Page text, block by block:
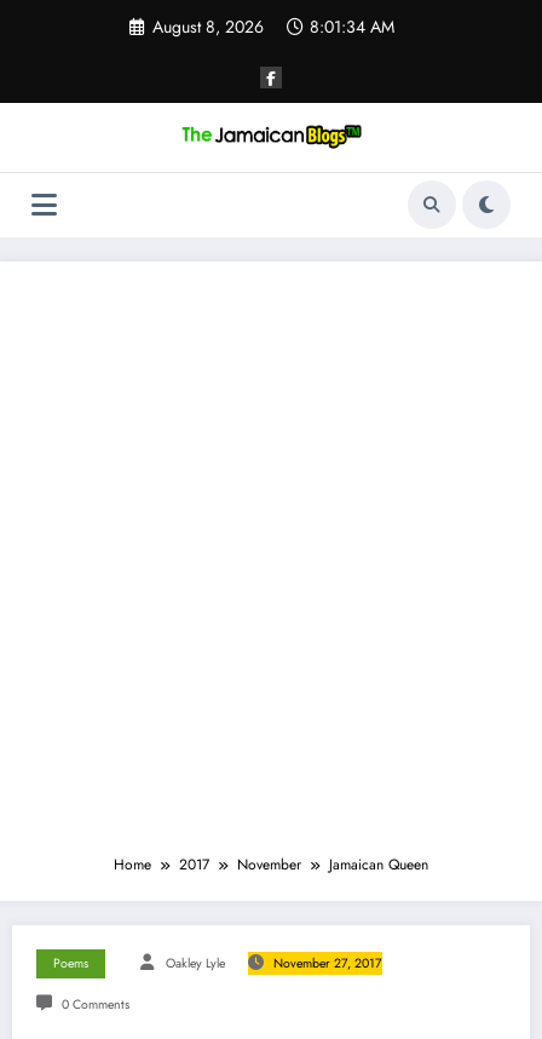
August 8, 2026 8:01:35 AM
Home 2017 November Jamaican Queen
Poems Oakley Lyle November 27, 2017
0 Comments